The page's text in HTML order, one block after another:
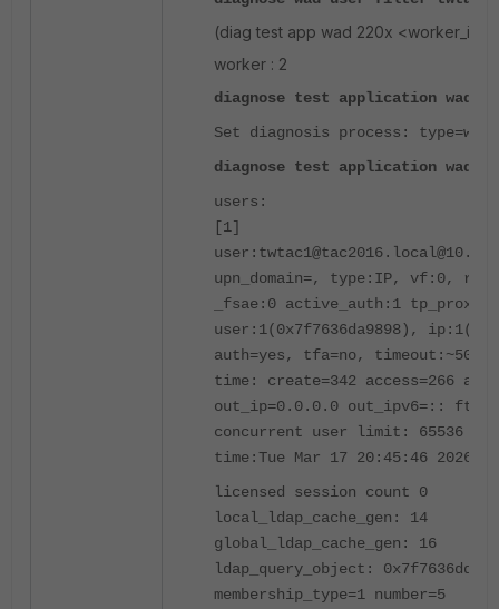
(diag test app wad 220x
worker : 2
diagnose test application wad
Set diagnosis process:
diagnose test application wad
users:
[1]
upn_domain=, type:IP, vf:0,
_fsae:0 active_auth:1
user:1(0x7f7636da9898),
auth=yes, tfa=no,
time: create=342 access=266
out_ip=0.0.0.0 out_ipv6=::
concurrent user limit: 65536
time:Tue Mar 17 20:45:46 2026
licensed session count 0
local_ldap_cache_gen: 14
global_ldap_cache_gen: 16
ldap_query_object:
membership_type=1 number=5